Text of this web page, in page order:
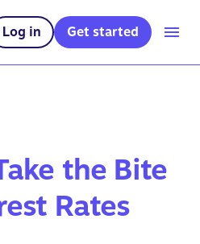
Log in Get started
the Bite
Rates